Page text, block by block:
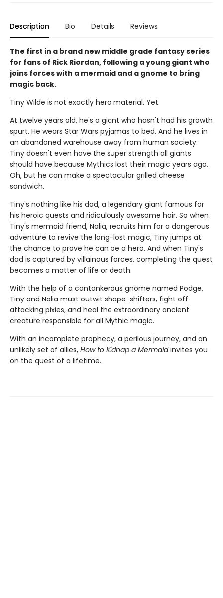
Description Bio Details Reviews
The first in a brand new middle grade fantasy series
for fans of Rick Riordan, following a young giant who
joins forces with a mermaid and a gnome to bring
magic back.
Tiny Wilde is not exactly hero material. Yet.
At twelve years old, he's a giant who hasn't had his growth
spurt. He wears Star Wars pyjamas to bed. And he lives in
an abandoned warehouse away from human society.
Tiny doesn't even have the super strength all giants
should have because Mythics lost their magic years ago.
Oh, but he can make a spectacular grilled cheese
sandwich.
Tiny's nothing like his dad, a legendary giant famous for
his heroic quests and ridiculously awesome hair. So when
Tiny's mermaid friend, Nalia, recruits him for a dangerous
adventure to revive the long-lost magic, Tiny jumps at
the chance to prove he can be a hero. And when Tiny's
dad is captured by villainous forces, completing the quest
becomes a matter of life or death.
With the help of a cantankerous gnome named Podge,
Tiny and Nalia must outwit shape-shifters, fight off
attacking pixies, and heal the extraordinary ancient
creature responsible for all Mythic magic.
With an incomplete prophecy, a perilous journey, and an
unlikely set of allies, How to Kidnap a Mermaidinvites you
on the quest of a lifetime.